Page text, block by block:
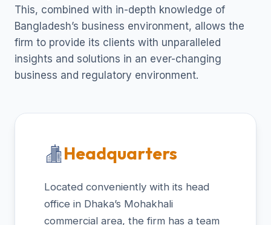
This, combined with in-depth knowledge of
Bangladesh’s business environment, allows the
firm to provide its clients with unparalleled
insights and solutions in an ever-changing
business and regulatory environment.
Headquarters
Located conveniently with its head
office in Dhaka’s Mohakhali
commercial area, the firm has a team